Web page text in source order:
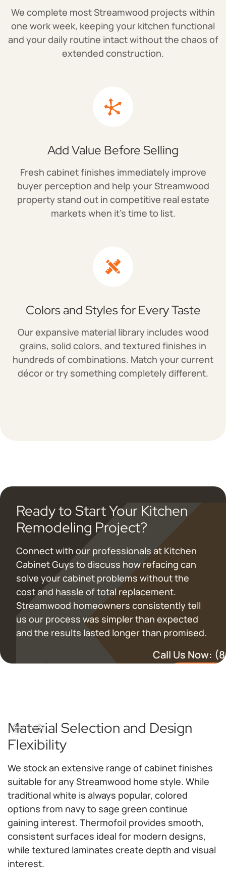
We complete most Streamwood projects within
one work week, keeping your kitchen functional
and your daily routine intact without the chaos of
extended construction.
Add Value Before Selling
Fresh cabinet finishes immediately improve
buyer perception and help your Streamwood
property stand out in competitive real estate
markets when it's time to list.
Colors and Styles for Every Taste
Our expansive material library includes wood
grains, solid colors, and textured finishes in
hundreds of combinations. Match your current
décor or try something completely different.
Ready to Start Your Kitchen
Remodeling Project?
Connect with our professionals at Kitchen
Cabinet Guys to discuss how refacing can
solve your cabinet problems without the
cost and hassle of total replacement.
Streamwood homeowners consistently tell
us our process was simpler than expected
and the results lasted longer than promised.
Call Us Now:
Material Selection and Design
Flexibility
We stock an extensive range of cabinet finishes
suitable for any Streamwood home style. While
traditional white is always popular, colored
options from navy to sage green continue
gaining interest. Thermofoil provides smooth,
consistent surfaces ideal for modern designs,
while textured laminates create depth and visual
interest.